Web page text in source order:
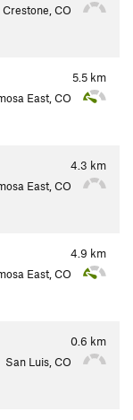
Crestone, CO
5.5 km
East, CO
4.3 km
East, CO
4.9 km
East, CO
0.6 km
San Luis, CO